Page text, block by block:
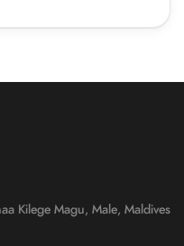
Kilege Magu, Male, Maldives